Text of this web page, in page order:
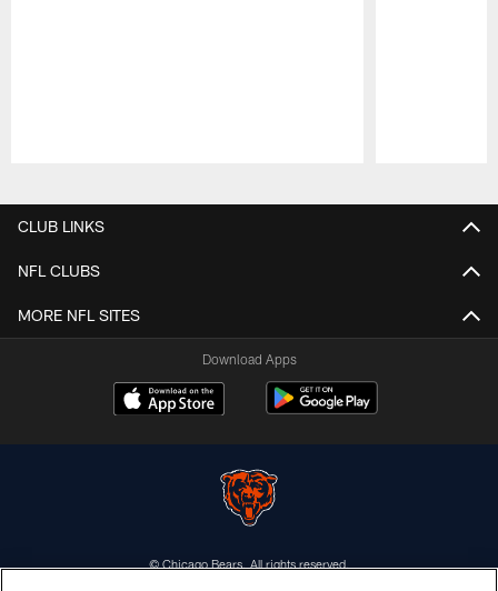
CLUB LINKS
NFL CLUBS
MORE NFL SITES
Download Apps
© Chicago Bears. All rights reserved.